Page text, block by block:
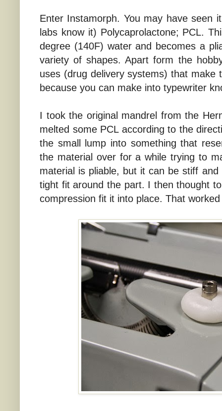
Enter Instamorph. You may have seen
labs know it) Polycaprolactone; PCL.
degree (140F) water and becomes a
variety of shapes. Apart form the
uses (drug delivery systems) that make
because you can make into typewriter
I took the original mandrel from the
melted some PCL according to the
the small lump into something that
the material over for a while trying to
material is pliable, but it can be stiff
tight fit around the part. I then thought
compression fit it into place. That